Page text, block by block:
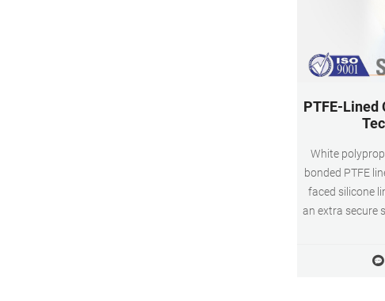
PTFE-Lined
White
bonded PTFE
faced silicone
an extra secure
Tech glass